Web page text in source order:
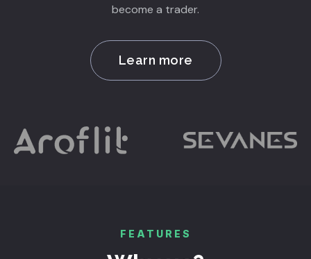
become a trader.
Learn more
FEATURES